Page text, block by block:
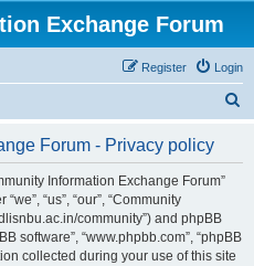
Exchange Forum
Login
Register
Forum - Privacy policy
Information Exchange Forum”
“us”, “our”, “Community
community”) and phpBB
software”, “www.phpbb.com”, “phpBB
collected during your use of this site